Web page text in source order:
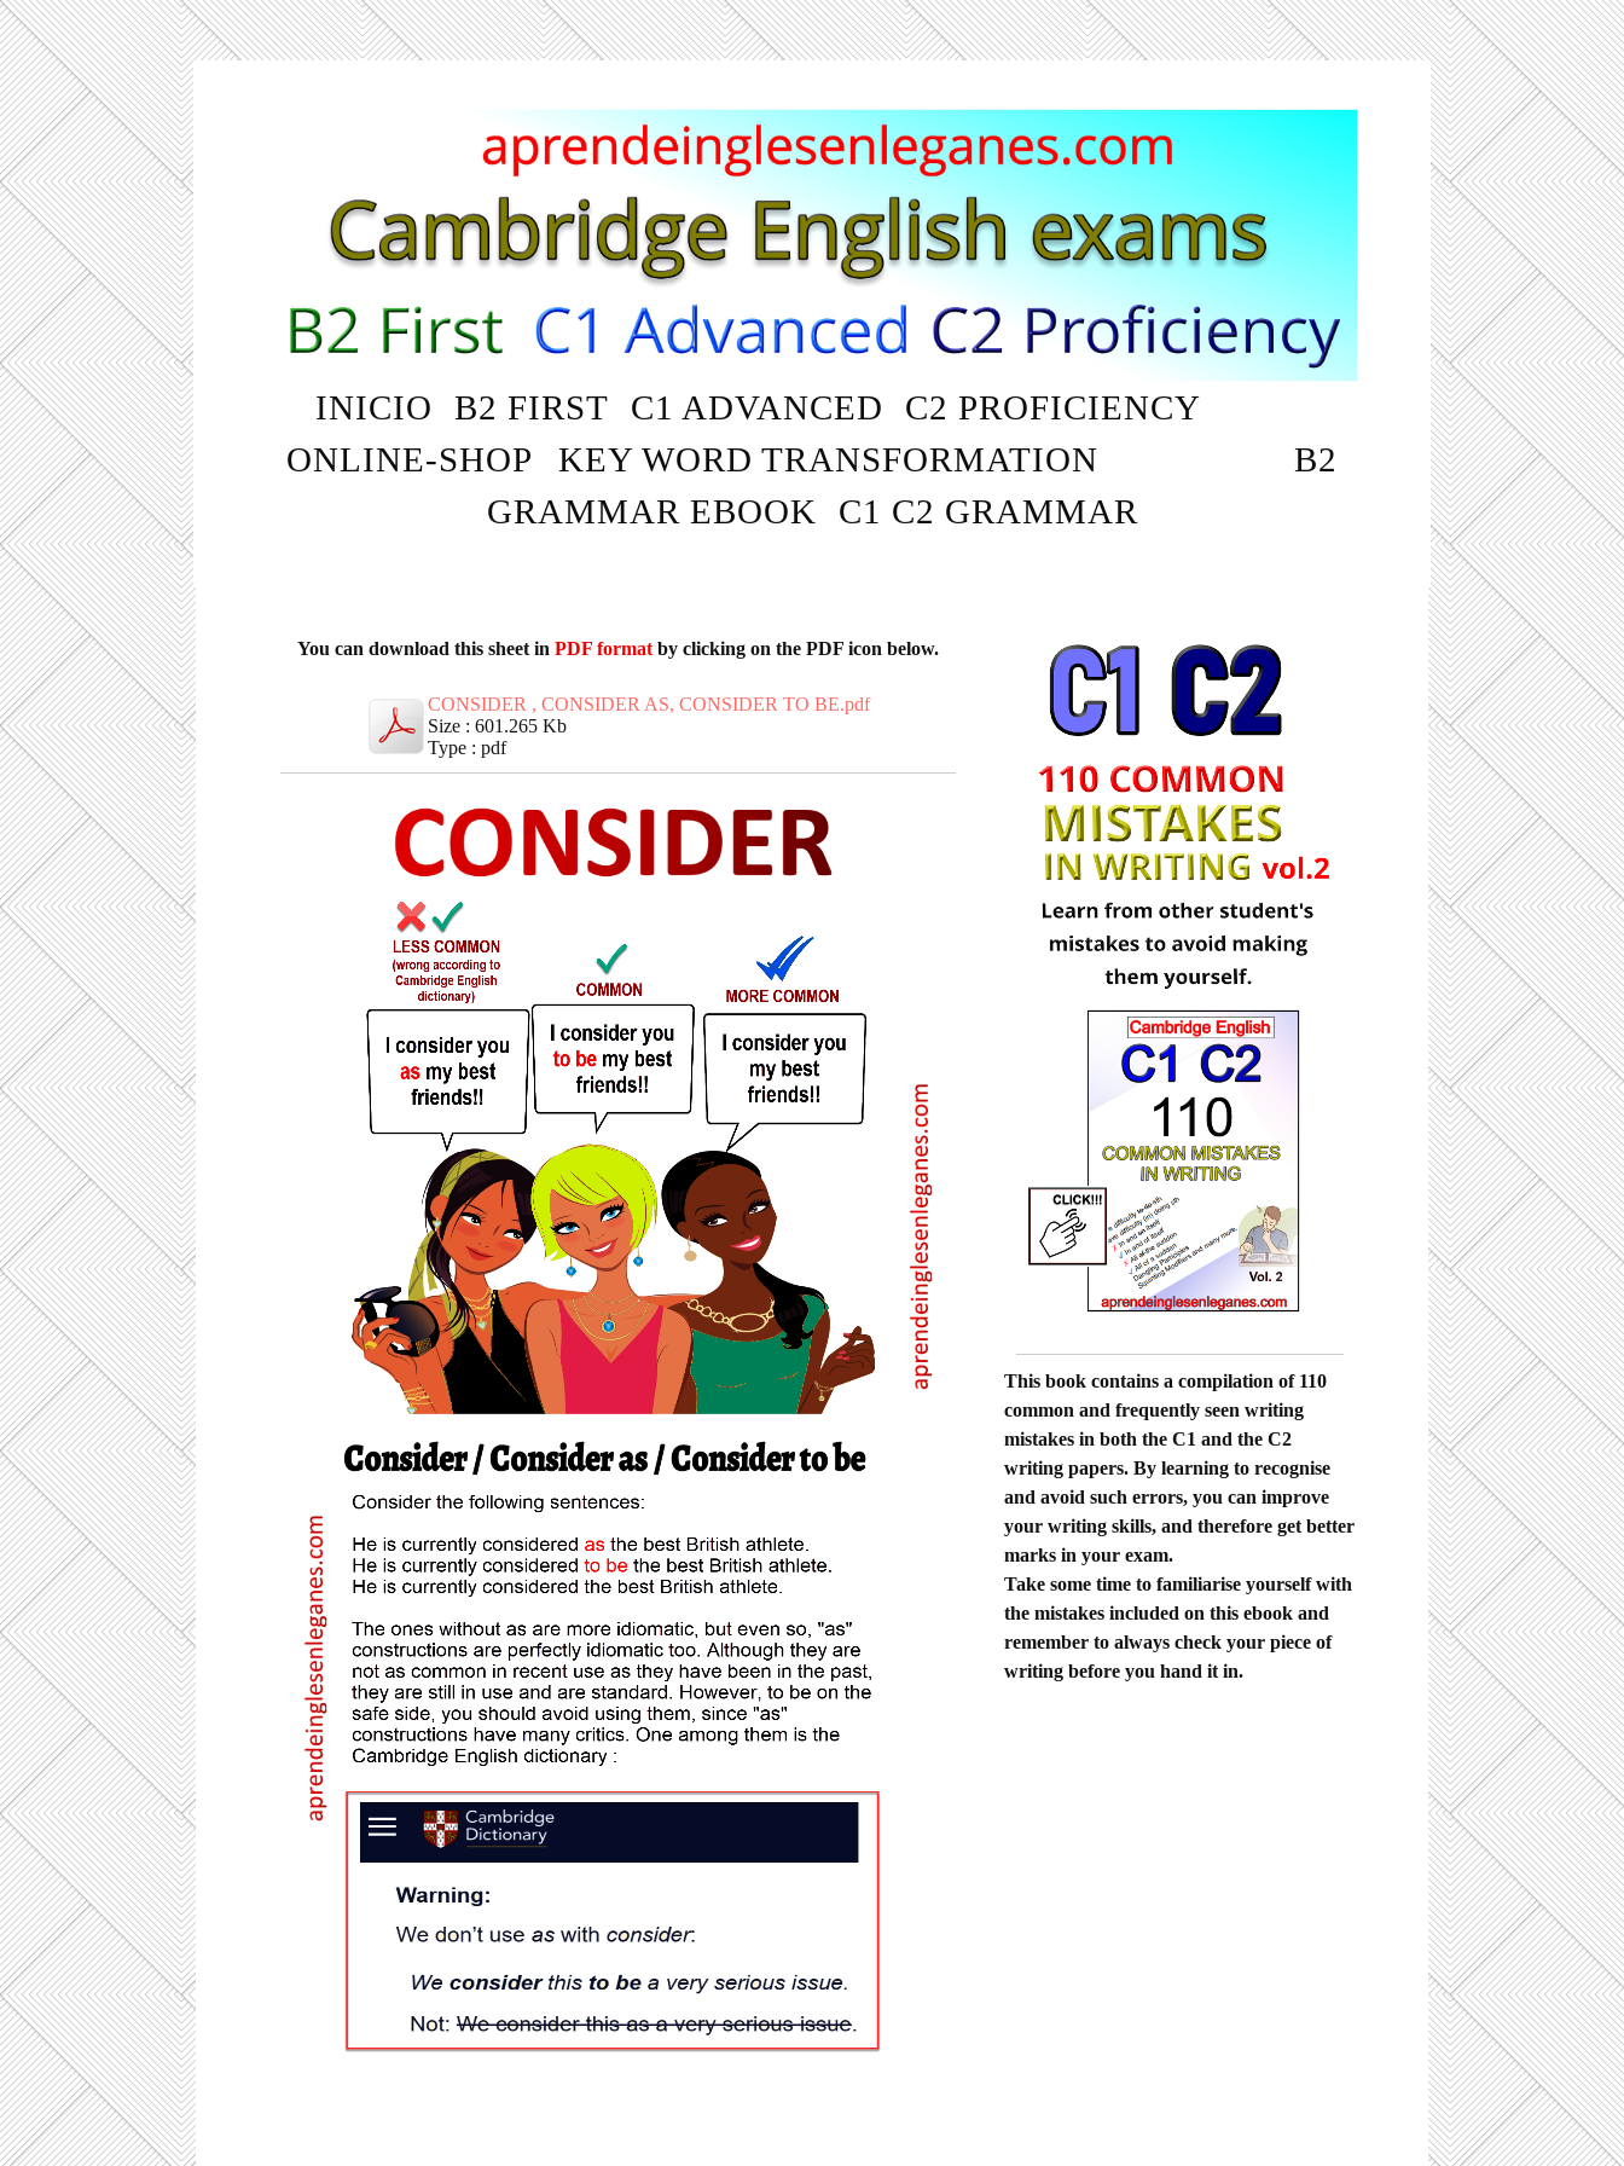
INICIO B2 FIRST C1 ADVANCED C2 PROFICIENCY
ONLINE-SHOP
KEY WORD TRANSFORMATION
‎ ‎ ‎ ‎ ‎ ‎ ‎ ‎ ‎ ‎ ‎ ‎ ‎ ‎ ‎ ‎ ‎ ‎ B2
GRAMMAR EBOOK
C1 C2 GRAMMAR
You can download this sheet in PDF format by clicking on the PDF icon below.
CONSIDER , CONSIDER AS, CONSIDER TO BE.pdf
Size : 601.265 Kb
Type : pdf
This book contains a compilation of 110
common and frequently seen writing
mistakes in both the C1 and the C2
writing papers. By learning to recognise
and avoid such errors, you can improve
your writing skills, and therefore get better
marks in your exam.
Take some time to familiarise yourself with
the mistakes included on this ebook and
remember to always check your piece of
writing before you hand it in.